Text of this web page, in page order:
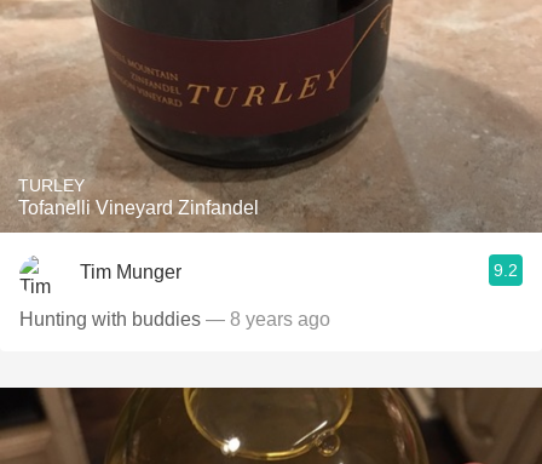
TURLEY
Tofanelli Vineyard Zinfandel
Tim Munger 9.2
Hunting with buddies — 8 years ago